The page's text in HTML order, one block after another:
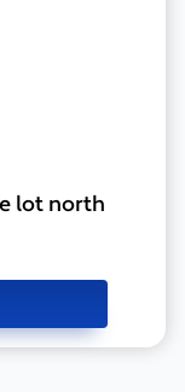
lot north